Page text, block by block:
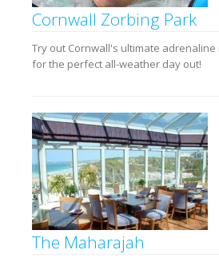
Cornwall Zorbing Park
Try out Cornwall's ultimate
for the perfect all-weather day out!
The Maharajah